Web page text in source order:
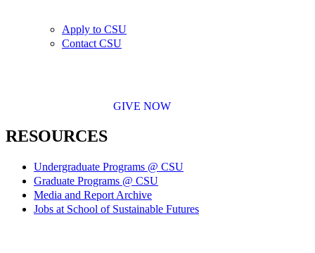
Apply to CSU
Contact CSU
GIVE NOW
RESOURCES
Undergraduate Programs @ CSU
Graduate Programs @ CSU
Media and Report Archive
Jobs at School of Sustainable Futures